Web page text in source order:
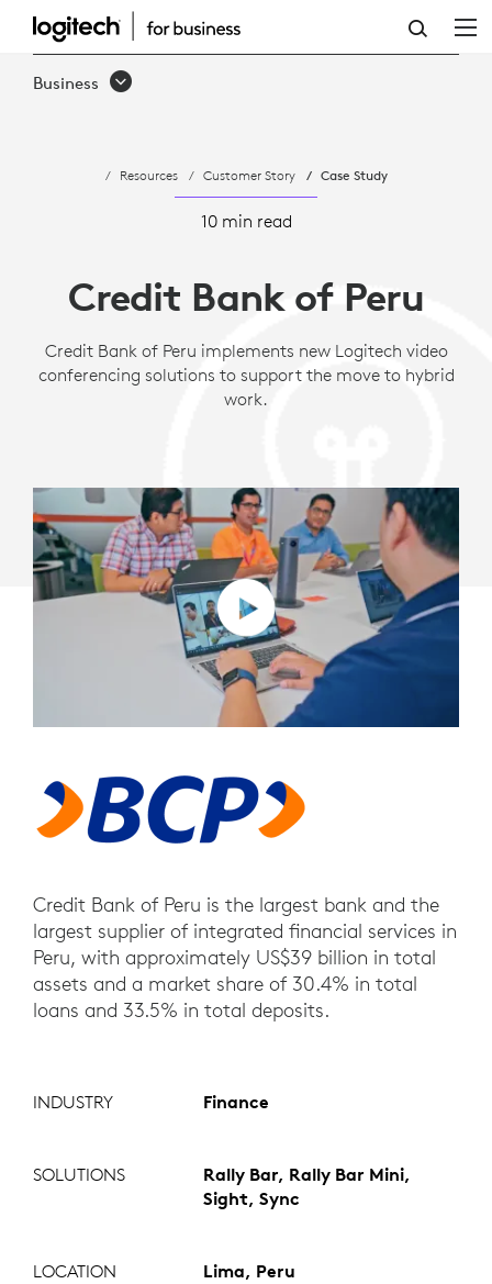
CASE
STUDY:
LOGITECH
B2B
Business
Resources Customer Story Case Study
10 min read
Credit Bank of Peru
Credit Bank of Peru implements new Logitech video
conferencing solutions to support the move to hybrid
work.
Credit Bank of Peru is the largest bank and the
largest supplier of integrated financial services in
Peru, with approximately US$39 billion in total
assets and a market share of 30.4% in total
loans and 33.5% in total deposits.
INDUSTRY Finance
SOLUTIONS
Rally Bar, Rally Bar Mini,
Sight, Sync
LOCATION Lima, Peru